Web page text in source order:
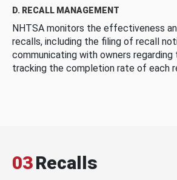
D. RECALL MANAGEMENT
NHTSA monitors the effectiveness
recalls, including the filing of recall
communicating with owners regarding
tracking the completion rate of each
03Recalls